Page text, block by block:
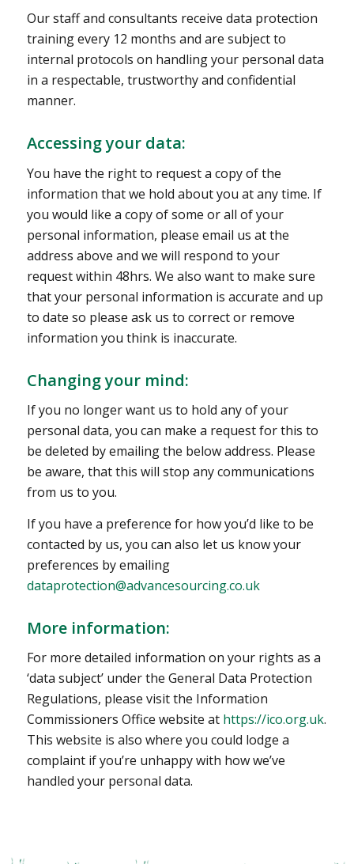
Our staff and consultants receive data protection
training every 12 months and are subject to
internal protocols on handling your personal data
in a respectable, trustworthy and confidential
manner.
Accessing your data:
You have the right to request a copy of the
information that we hold about you at any time. If
you would like a copy of some or all of your
personal information, please email us at the
address above and we will respond to your
request within 48hrs. We also want to make sure
that your personal information is accurate and up
to date so please ask us to correct or remove
information you think is inaccurate.
Changing your mind:
If you no longer want us to hold any of your
personal data, you can make a request for this to
be deleted by emailing the below address. Please
be aware, that this will stop any communications
from us to you.
If you have a preference for how you’d like to be
contacted by us, you can also let us know your
preferences by emailing
dataprotection@advancesourcing.co.uk
More information:
For more detailed information on your rights as a
‘data subject’ under the General Data Protection
Regulations, please visit the Information
Commissioners Office website at https://ico.org.uk.
This website is also where you could lodge a
complaint if you’re unhappy with how we’ve
handled your personal data.